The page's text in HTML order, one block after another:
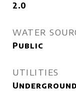
2.0
WATER
Public
UTILITIES